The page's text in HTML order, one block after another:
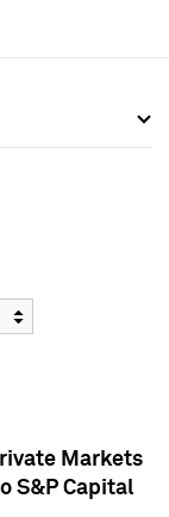
Markets
S&P Capital